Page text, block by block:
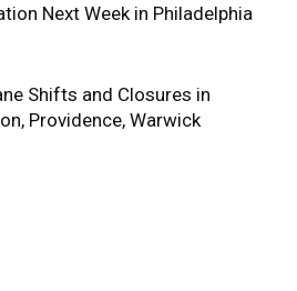
Next Week in Philadelphia
Shifts and Closures in
Providence, Warwick